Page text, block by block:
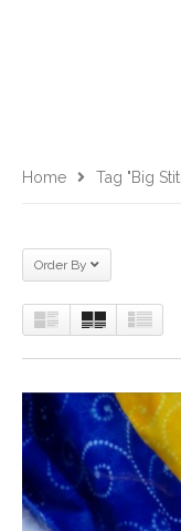
Home Tag "big
Order By